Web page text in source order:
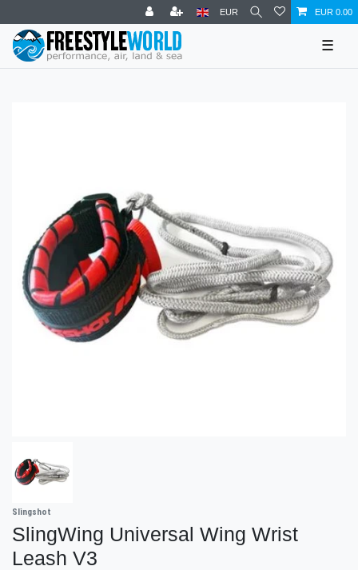
EUR EUR 0.00
☰
Slingshot
SlingWing Universal Wing Wrist
Leash V3